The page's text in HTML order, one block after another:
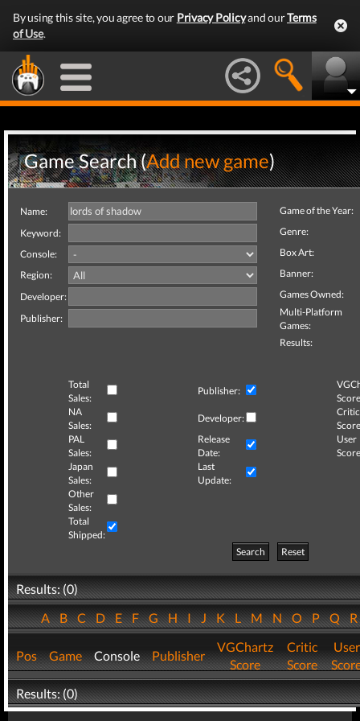
By using this site, you agree to our Privacy Policyand ourTerms
of Use.
Game Search (Add new game)
Name:
Keyword:
Console:
Region:
Developer:
Publisher:
Game of the Year:
Genre:
Box Art:
Banner:
Games Owned:
Multi-Platform
Games:
Results:
Total
Sales:
Publisher:
NA
Sales:
Developer:
Critic
PAL
Sales:
Release
Date:
User
Japan
Sales:
Last
Update:
Other
Sales:
Total
Shipped:
Search
Reset
Results: (0)
ABCDEFGHIJKLMNOPQ
Pos Game Console Publisher
VGChartz
Score
Critic
Score
User
Results: (0)